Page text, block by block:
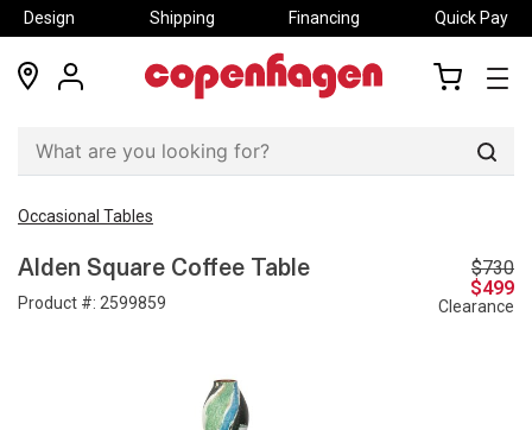
Design Shipping Financing Quick Pay
locations
my
Occasional Tables
Alden Square Coffee Table
Product #: 2599859
$730
$499
Clearance